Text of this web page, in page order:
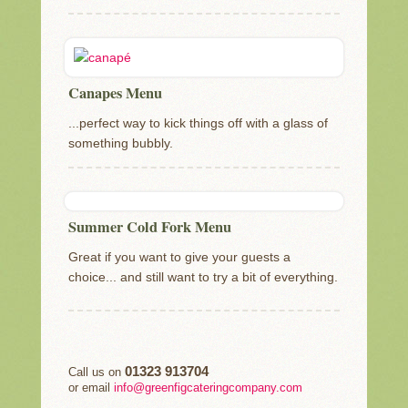
Canapes Menu
...perfect way to kick things off with a glass of
something bubbly.
Summer Cold Fork Menu
Great if you want to give your guests a
choice... and still want to try a bit of everything.
Call us on 01323 913704
or email info@greenfigcateringcompany.com